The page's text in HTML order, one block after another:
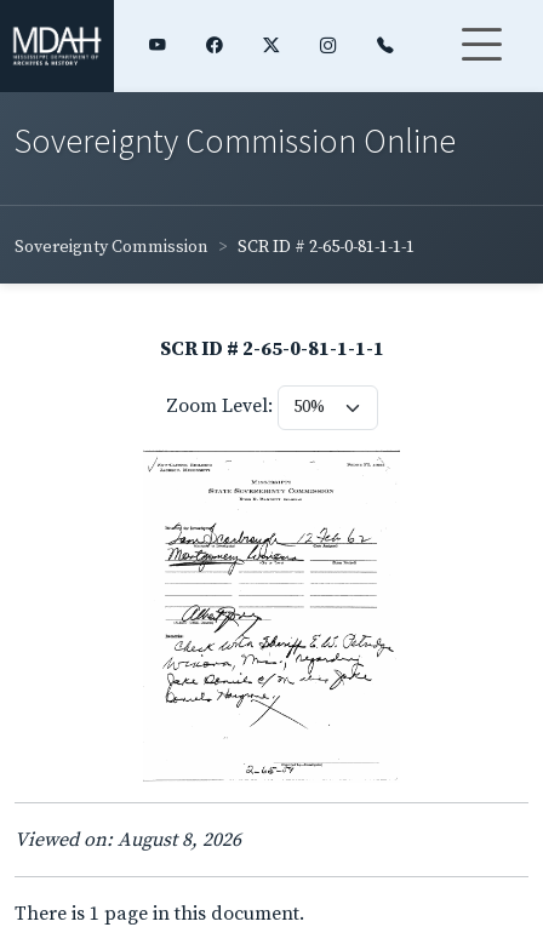
Sovereignty Commission Online
Sovereignty Commission SCR ID # 2-65-0-81-1-1-1
SCR ID # 2-65-0-81-1-1-1
Zoom Level:
Viewed on: August 8, 2026
There is 1 page in this document.